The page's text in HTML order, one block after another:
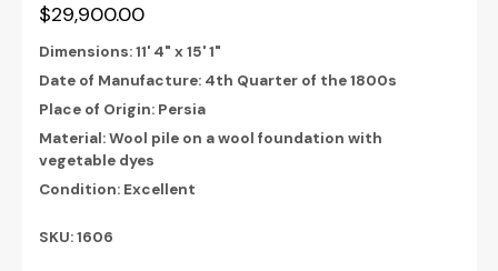
$29,900.00
Dimensions:11' 4" x 15' 1"
Date of Manufacture: 4th Quarter of the 1800s
Place of Origin: Persia
Material: Wool pile on a wool foundation with
vegetable dyes
Condition: Excellent
SKU: 1606